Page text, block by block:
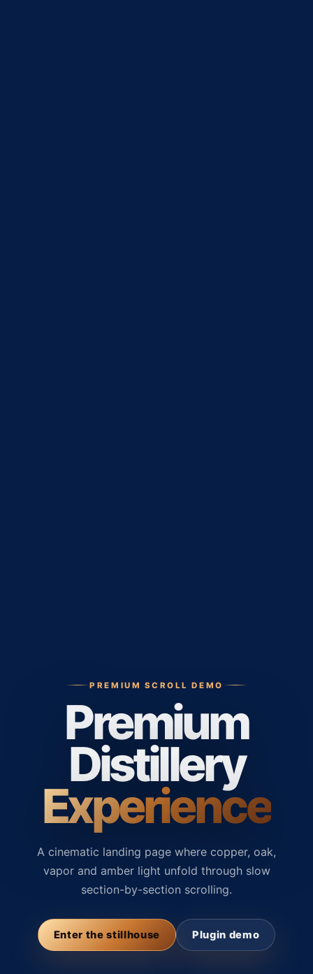
PREMIUM SCROLL DEMO
Premium
Distillery
Experience
A cinematic landing page where copper, oak,
vapor and amber light unfold through slow
section-by-section scrolling.
Enter the stillhouse Plugin demo